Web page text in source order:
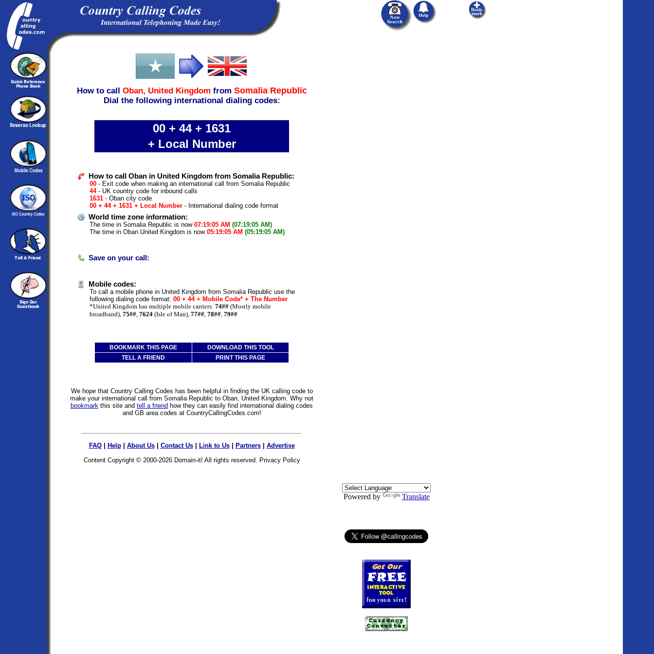
How to call Oban, United Kingdom from Somalia Republic
Dial the following international dialing codes:
00 + 44 + 1631
+ Local Number
How to call Oban in United Kingdom from Somalia Republic:
00 - Exit code when making an international call from Somalia Republic
44- UK country code for inbound calls
1631 - Oban city code
00 + 44 + 1631 + Local Number - International dialing code format
World time zone information:
The time in Somalia Republic is now 07:19:05 AM (07:19:05 AM)
The time in Oban United Kingdom is now 05:19:05 AM (05:19:05 AM)
Save on your call:
Mobile codes:
To call a mobile phone in United Kingdom from Somalia Republic use the
following dialing code format: 00 + 44 + Mobile Code* + The Number
*United Kingdom has multiple mobile carriers: 74## (Mostly mobile
broadband), 75## 7624 (Isle of Man), 77## 78## 79##
BOOKMARK THIS PAGE
DOWNLOAD THIS TOOL
TELL A FRIEND
PRINT THIS PAGE
We hope that Country Calling Codes has been helpful in finding the UK calling code to
make your international call from Somalia Republic to Oban, United Kingdom. Why not
bookmark this site and tell a friend how they can easily find international dialing codes
and GB area codes at CountryCallingCodes.com!
FAQ| Help| About Us| Contact Us| Link to Us| Partners| Advertise
Content Copyright © 2000-2026 Domain-it! All rights reserved. Privacy Policy
Powered by Translate